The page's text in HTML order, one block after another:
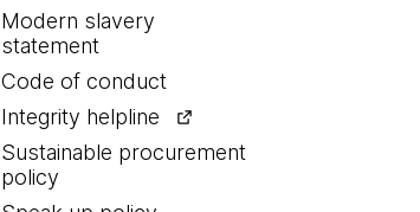
Modern slavery
statement
Code of conduct
Integrity helpline
Sustainable procurement
policy